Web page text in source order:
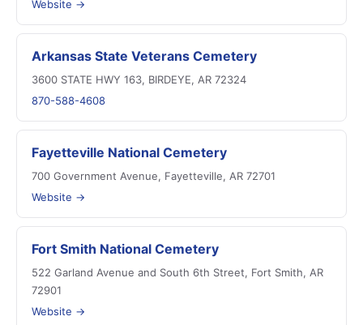
Website →
Arkansas State Veterans Cemetery
3600 STATE HWY 163, BIRDEYE, AR 72324
870-588-4608
Fayetteville National Cemetery
700 Government Avenue, Fayetteville, AR 72701
Website →
Fort Smith National Cemetery
522 Garland Avenue and South 6th Street, Fort Smith, AR
72901
Website →